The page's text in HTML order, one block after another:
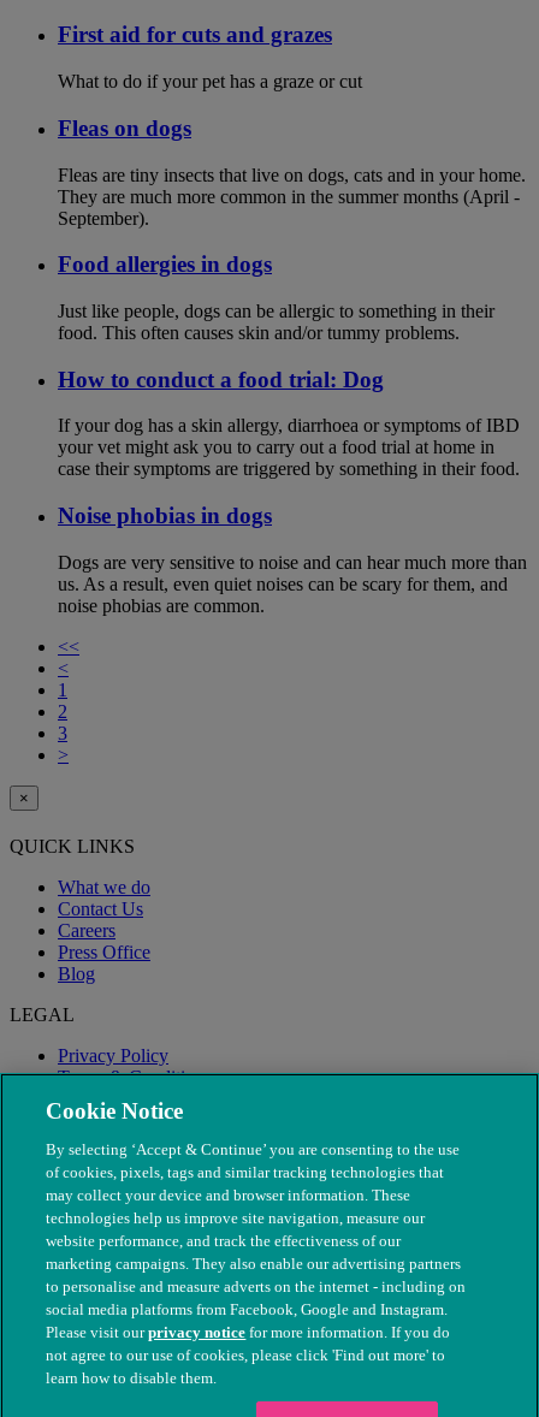
First aid for cuts and grazes
What to do if your pet has a graze or cut
Fleas on dogs
Fleas are tiny insects that live on dogs, cats and in your home.
They are much more common in the summer months (April -
September).
Food allergies in dogs
Just like people, dogs can be allergic to something in their
food. This often causes skin and/or tummy problems.
How to conduct a food trial: Dog
If your dog has a skin allergy, diarrhoea or symptoms of IBD
your vet might ask you to carry out a food trial at home in
case their symptoms are triggered by something in their food.
Noise phobias in dogs
Dogs are very sensitive to noise and can hear much more than
us. As a result, even quiet noises can be scary for them, and
noise phobias are common.
<<
<
1
2
3
>
×
QUICK LINKS
What we do
Contact Us
Careers
Press Office
Blog
LEGAL
Privacy Policy
Terms & Conditions
Modern Slavery
© The People's Dispensary for Sick Animals. Registered charity
nos. 208217 & SC037585
Cookie Notice
By selecting ‘Accept & Continue’ you are consenting to the use
of cookies, pixels, tags and similar tracking technologies that
may collect your device and browser information. These
technologies help us improve site navigation, measure our
website performance, and track the effectiveness of our
marketing campaigns. They also enable our advertising partners
to personalise and measure adverts on the internet - including on
social media platforms from Facebook, Google and Instagram.
Please visit ourprivacy notice for more information. If you do
not agree to our use of cookies, please click 'Find out more' to
learn how to disable them.